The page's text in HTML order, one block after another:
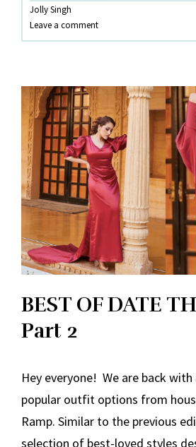
PUNE
Jolly Singh
Leave a comment
BEST OF DATE
Part 2
Hey everyone! We are back
popular outfit options from
Ramp. Similar to the previous
selection of best-loved styles